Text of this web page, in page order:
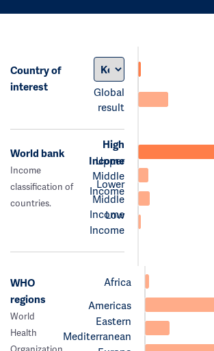
Country of
interest
Global
result
World bank
Income
classification of
countries.
High
Income
Upper
Middle
Income
Lower
Middle
Income
Low
Income
WHO
regions
World
Health
Africa
Americas
Eastern
Mediterranean